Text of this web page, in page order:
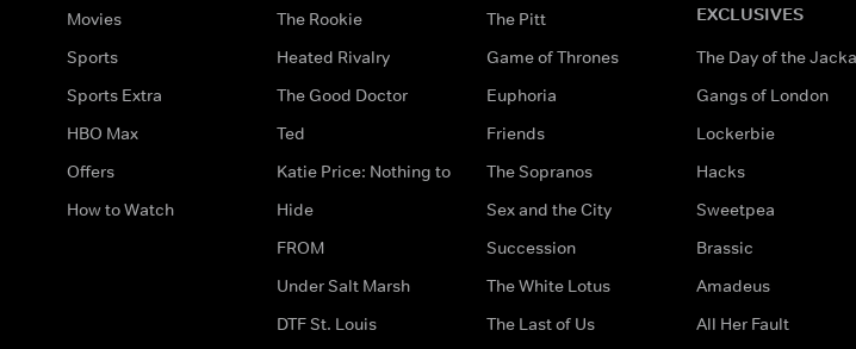
Movies
Sports
Sports Extra
HBO Max
Offers
How to Watch
The Rookie
Heated Rivalry
The Good Doctor
Ted
Katie Price: Nothing to
Hide
FROM
Under Salt Marsh
DTF St. Louis
The Pitt
Game of Thrones
Euphoria
Friends
The Sopranos
Sex and the City
Succession
The White Lotus
The Last of Us
EXCLUSIVES
The Day of the
Gangs of London
Lockerbie
Hacks
Sweetpea
Brassic
Amadeus
All Her Fault